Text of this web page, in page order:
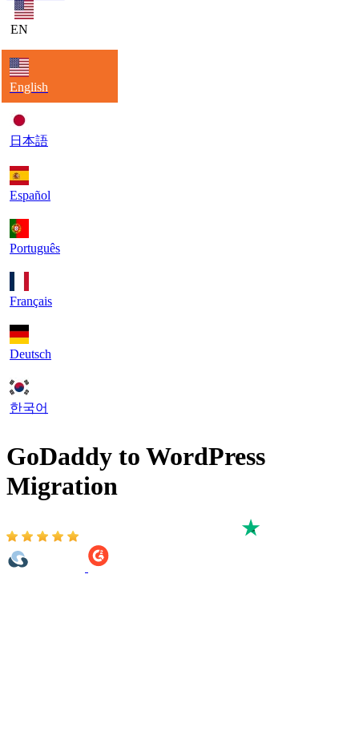
EN
English
日本語
Español
Português
Français
Deutsch
한국어
GoDaddy to WordPress
Migration